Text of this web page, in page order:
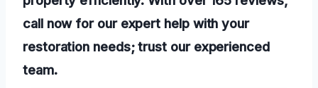
call now for our expert help with your
restoration needs; trust our experienced
team.